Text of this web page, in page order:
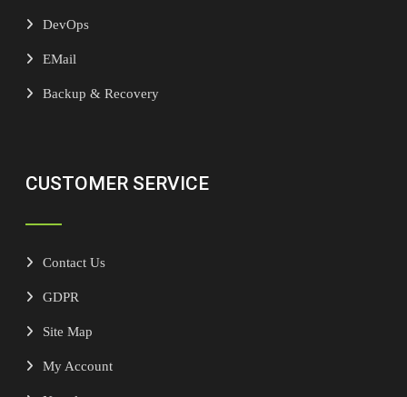
DevOps
EMail
Backup & Recovery
CUSTOMER SERVICE
Contact Us
GDPR
Site Map
My Account